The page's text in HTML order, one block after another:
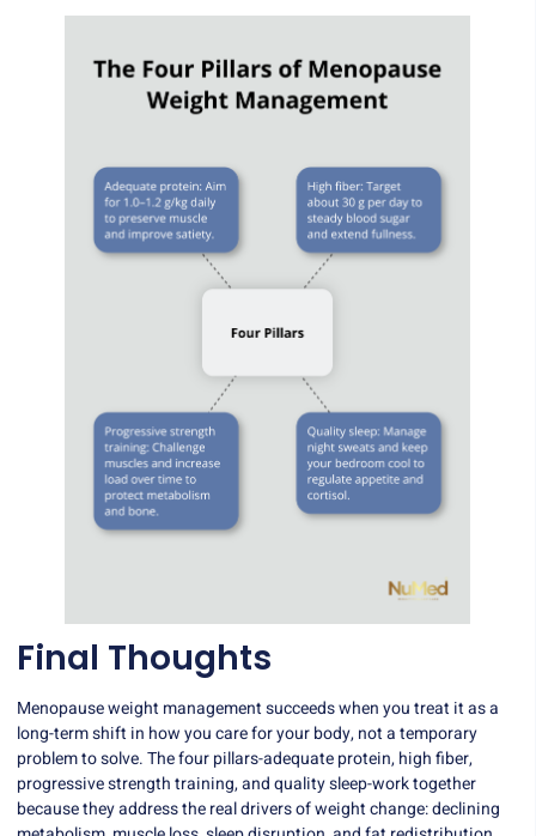
Final Thoughts
Menopause weight management succeeds when you treat it as a
long-term shift in how you care for your body, not a temporary
problem to solve. The four pillars-adequate protein, high fiber,
progressive strength training, and quality sleep-work together
because they address the real drivers of weight change: declining